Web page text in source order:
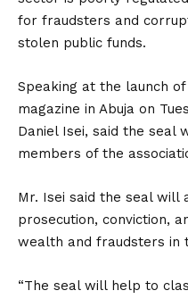
for fraudsters and
stolen public funds.
Speaking at the launch
magazine in Abuja on
Daniel Isei, said the seal
members of the
Mr. Isei said the seal will
prosecution, conviction,
wealth and fraudsters in
“The seal will help to